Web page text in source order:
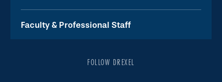
Faculty & Professional Staff
FOLLOW DREXEL